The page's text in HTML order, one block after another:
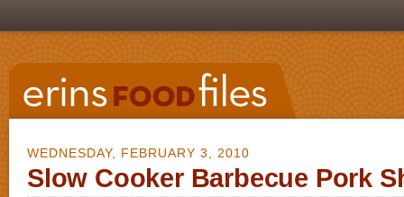
WEDNESDAY, FEBRUARY 3, 2010
Slow Cooker Barbecue Pork